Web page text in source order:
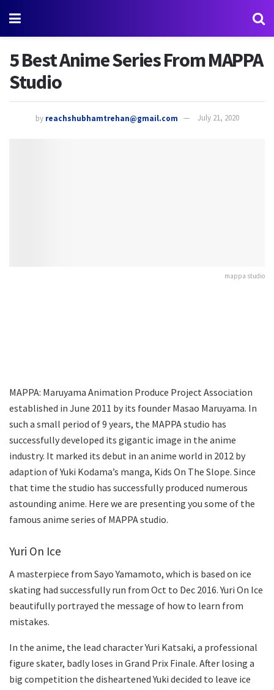
5 Best Anime Series From MAPPA
Studio
by reachshubhamtrehan@gmail.com July 21, 2020
mappa studio
MAPPA: Maruyama Animation Produce Project Association
established in June 2011 by its founder Masao Maruyama. In
such a small period of 9 years, the MAPPA studio has
successfully developed its gigantic image in the anime
industry. It marked its debut in an anime world in 2012 by
adaption of Yuki Kodama’s manga, Kids On The Slope. Since
that time the studio has successfully produced numerous
astounding anime. Here we are presenting you some of the
famous anime series of MAPPA studio.
Yuri On Ice
A masterpiece from Sayo Yamamoto, which is based on ice
skating had successfully run from Oct to Dec 2016. Yuri On Ice
beautifully portrayed the message of how to learn from
mistakes.
In the anime, the lead character Yuri Katsaki, a professional
figure skater, badly loses in Grand Prix Finale. After losing a
big competition the disheartened Yuki decided to leave ice